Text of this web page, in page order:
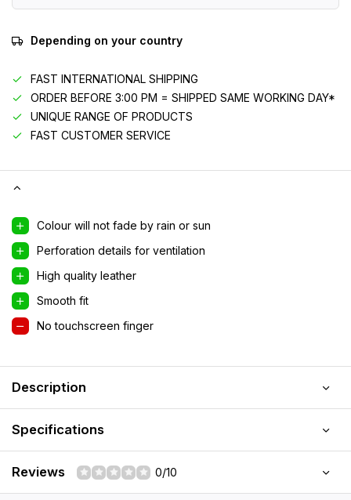
Depending on your country
FAST INTERNATIONAL SHIPPING
ORDER BEFORE 3:00 PM = SHIPPED SAME WORKING DAY*
UNIQUE RANGE OF PRODUCTS
FAST CUSTOMER SERVICE
Colour will not fade by rain or sun
Perforation details for ventilation
High quality leather
Smooth fit
No touchscreen finger
Description
Specifications
Reviews 0/10